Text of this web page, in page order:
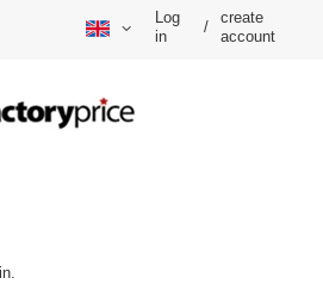
Log
in
/
create
account